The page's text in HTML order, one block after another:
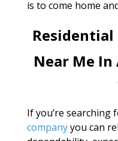
is to come home
Residential
Near Me
If you’re searching
companyyou can